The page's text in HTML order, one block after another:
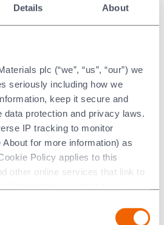
Details About
plc (“we”, “us”, “our”) we
seriously including how we
keep it secure and
data protection and privacy laws.
IP tracking to monitor
for more information) as
Policy applies to this
other online services that link to
as the data controller.
website, in order to
make valid reports
This cookie is used
to distinguish
between humans
and bots.
Session
Used to detect if the
visitor has accepted
the marketing
category in the
Persiste
nt